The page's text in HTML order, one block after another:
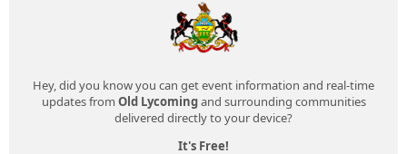
Hey, did you know you can get event information and real-time
updates from Old Lycomingand surrounding communities
delivered directly to your device?
It's Free!